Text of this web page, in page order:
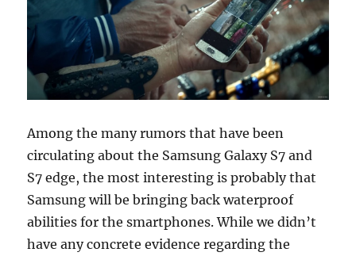
Among the many rumors that have been
circulating about the Samsung Galaxy S7 and
S7 edge, the most interesting is probably that
Samsung will be bringing back waterproof
abilities for the smartphones. While we didn’t
have any concrete evidence regarding the